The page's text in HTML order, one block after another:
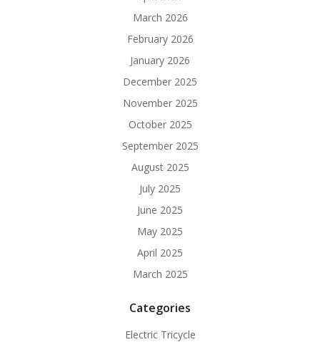
March 2026
February 2026
January 2026
December 2025
November 2025
October 2025
September 2025
August 2025
July 2025
June 2025
May 2025
April 2025
March 2025
Categories
Electric Tricycle